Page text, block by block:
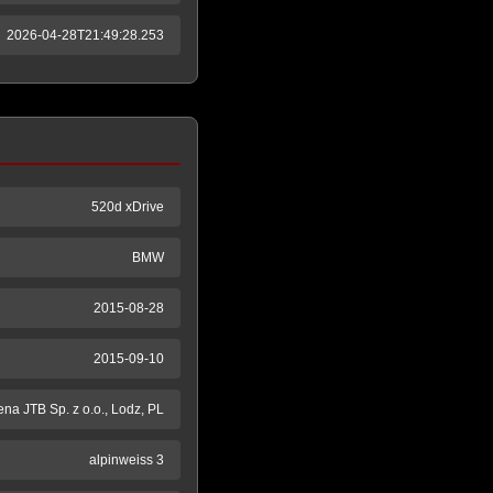
2026-04-28T21:49:28.253
520d xDrive
BMW
2015-08-28
2015-09-10
JTB Sp. z o.o., Lodz, PL
alpinweiss 3